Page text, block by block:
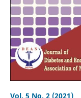
Vol. 5 No. 2 (2021)